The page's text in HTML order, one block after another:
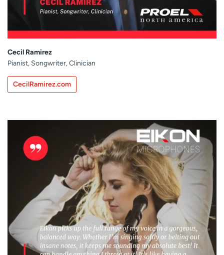
Cecil Ramirez
Pianist, Songwriter, Clinician
CecilRamirez.com